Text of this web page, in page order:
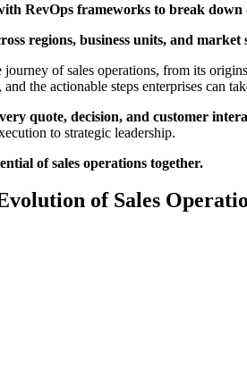
RevOps frameworks to break down
regions, business units, and
of sales operations, from its
the actionable steps enterprises can
quote, decision, and customer
to strategic leadership.
of sales operations together.
of Sales